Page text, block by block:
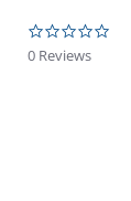
0 Reviews